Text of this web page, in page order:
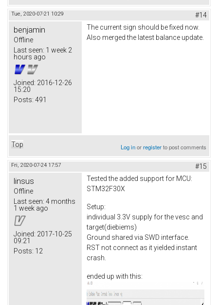
Tue, 2020-07-21 10:29 #14
benjamin
Offline
Last seen: 1 week 2
hours ago
Joined: 2016-12-26
15:20
Posts: 491
The current sign should be fixed now.
Also merged the latest balance update.
Top Log inorregisterto post comments
Fri, 2020-07-24 17:57 #15
linsus
Offline
Last seen: 4 months
1 week ago
Joined: 2017-10-25
09:21
Posts: 12
Tested the added support for MCU:
STM32F30X
Setup:
individual 3.3V supply for the vesc and
target(diebiems)
Ground shared via SWD interface.
RST not connect as it yielded instant
crash.
ended up with this: